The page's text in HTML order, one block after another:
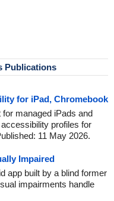
Publications
for iPad, Chromebook
managed iPads and
profiles for
11 May 2026.
Impaired
app built by a blind former
impairments handle